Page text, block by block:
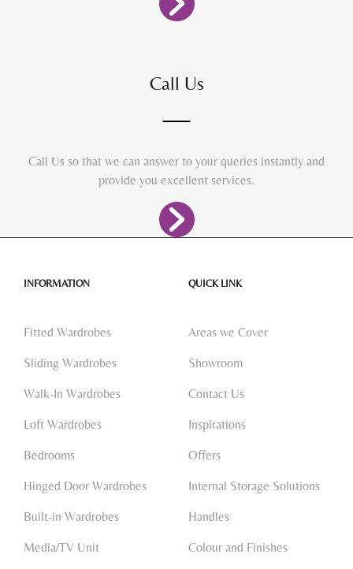
Call Us
Call Us so that we can answer to your queries instantly and
provide you excellent services.
INFORMATION
Fitted Wardrobes
Sliding Wardrobes
Walk-In Wardrobes
Loft Wardrobes
Bedrooms
Hinged Door Wardrobes
Built-in Wardrobes
Media/TV Unit
QUICK LINK
Areas we Cover
Showroom
Contact Us
Inspirations
Offers
Internal Storage Solutions
Handles
Colour and Finishes